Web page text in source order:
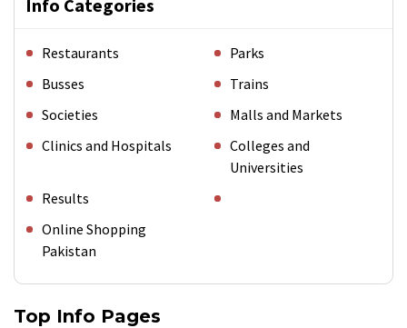
Info Categories
Restaurants
Parks
Busses
Trains
Societies
Malls and Markets
Clinics and Hospitals
Colleges and
Universities
Results
Online Shopping
Pakistan
Top Info Pages